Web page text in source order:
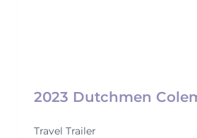
2023 Dutchmen
Travel Trailer